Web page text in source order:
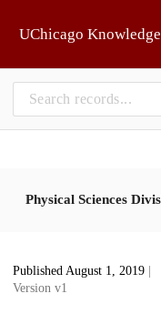
UChicago Knowledge
Physical Sciences
Published August 1, 2019
Version v1